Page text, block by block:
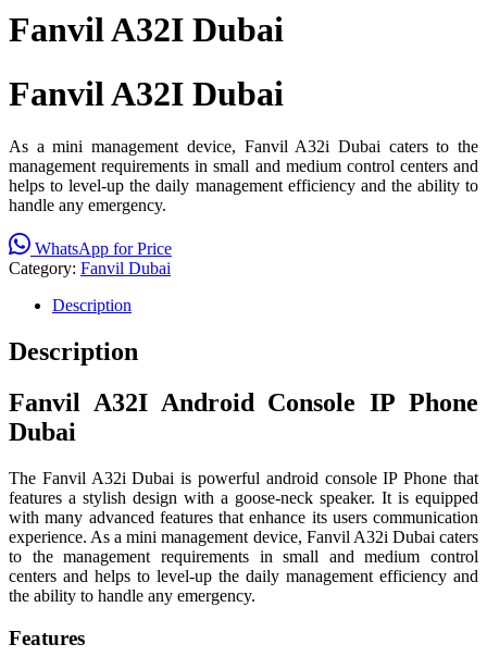
Fanvil A32I Dubai
Fanvil A32I Dubai
As a mini management device, Fanvil A32i Dubai caters to the
management requirements in small and medium control centers and
helps to level-up the daily management efficiency and the ability to
handle any emergency.
WhatsApp for Price
Category: Fanvil Dubai
Description
Description
Fanvil A32I Android Console IP Phone
Dubai
The Fanvil A32i Dubai is powerful android console IP Phone that
features a stylish design with a goose-neck speaker. It is equipped
with many advanced features that enhance its users communication
experience. As a mini management device, Fanvil A32i Dubai caters
to the management requirements in small and medium control
centers and helps to level-up the daily management efficiency and
the ability to handle any emergency.
Features